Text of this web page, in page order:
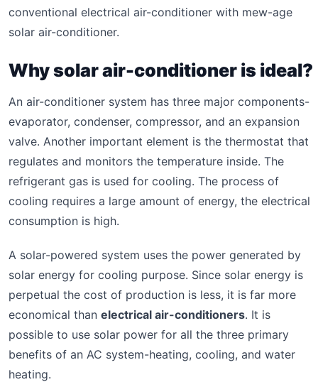
conventional electrical air-conditioner with mew-age
solar air-conditioner.
Why solar air-conditioner is ideal?
An air-conditioner system has three major components-
evaporator, condenser, compressor, and an expansion
valve. Another important element is the thermostat that
regulates and monitors the temperature inside. The
refrigerant gas is used for cooling. The process of
cooling requires a large amount of energy, the electrical
consumption is high.
A solar-powered system uses the power generated by
solar energy for cooling purpose. Since solar energy is
perpetual the cost of production is less, it is far more
economical than electrical air-conditioners. It is
possible to use solar power for all the three primary
benefits of an AC system-heating, cooling, and water
heating.